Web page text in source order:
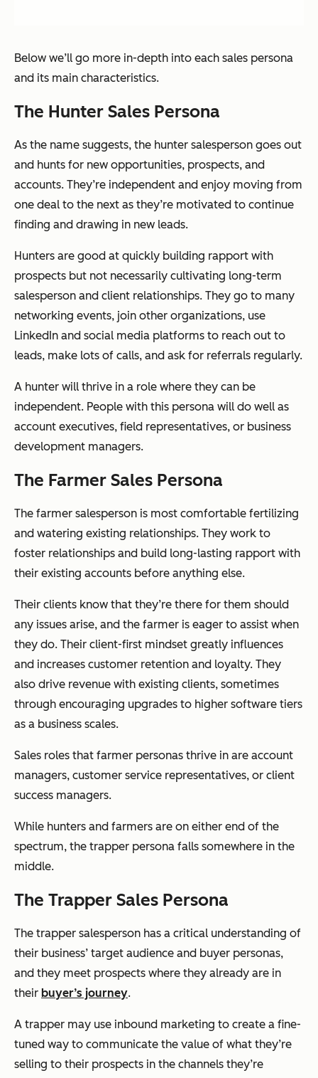
Below we’ll go more in-depth into each sales persona
and its main characteristics.
The Hunter Sales Persona
As the name suggests, the hunter salesperson goes out
and hunts for new opportunities, prospects, and
accounts. They’re independent and enjoy moving from
one deal to the next as they’re motivated to continue
finding and drawing in new leads.
Hunters are good at quickly building rapport with
prospects but not necessarily cultivating long-term
salesperson and client relationships. They go to many
networking events, join other organizations, use
LinkedIn and social media platforms to reach out to
leads, make lots of calls, and ask for referrals regularly.
A hunter will thrive in a role where they can be
independent. People with this persona will do well as
account executives, field representatives, or business
development managers.
The Farmer Sales Persona
The farmer salesperson is most comfortable fertilizing
and watering existing relationships. They work to
foster relationships and build long-lasting rapport with
their existing accounts before anything else.
Their clients know that they’re there for them should
any issues arise, and the farmer is eager to assist when
they do. Their client-first mindset greatly influences
and increases customer retention and loyalty. They
also drive revenue with existing clients, sometimes
through encouraging upgrades to higher software tiers
as a business scales.
Sales roles that farmer personas thrive in are account
managers, customer service representatives, or client
success managers.
While hunters and farmers are on either end of the
spectrum, the trapper persona falls somewhere in the
middle.
The Trapper Sales Persona
The trapper salesperson has a critical understanding of
their business’ target audience and buyer personas,
and they meet prospects where they already are in
their buyer’s journey.
A trapper may use inbound marketing to create a fine-
tuned way to communicate the value of what they’re
selling to their prospects in the channels they’re